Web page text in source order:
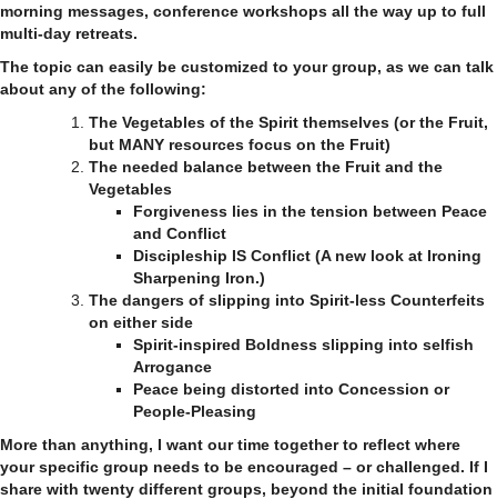
morning messages, conference workshops all the way up to full
multi-day retreats.
The topic can easily be customized to your group, as we can talk
about any of the following:
The Vegetables of the Spirit themselves (or the Fruit,
but MANY resources focus on the Fruit)
The needed balance between the Fruit and the
Vegetables
Forgiveness lies in the tension between Peace
and Conflict
Discipleship IS Conflict (A new look at Ironing
Sharpening Iron.)
The dangers of slipping into Spirit-less Counterfeits
on either side
Spirit-inspired Boldness slipping into selfish
Arrogance
Peace being distorted into Concession or
People-Pleasing
More than anything, I want our time together to reflect where
your specific group needs to be encouraged – or challenged. If I
share with twenty different groups, beyond the initial foundation